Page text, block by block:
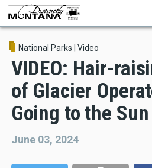
Skip
main
contentNational Parks Video
VIDEO: Hair-
of Glacier
Going to the Sun
June 03, 2024